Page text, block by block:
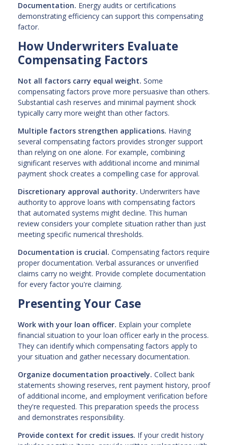
Documentation. Energy audits or certifications
demonstrating efficiency can support this compensating
factor.
How Underwriters Evaluate
Compensating Factors
Not all factors carry equal weight. Some
compensating factors prove more persuasive than others.
Substantial cash reserves and minimal payment shock
typically carry more weight than other factors.
Multiple factors strengthen applications. Having
several compensating factors provides stronger support
than relying on one alone. For example, combining
significant reserves with additional income and minimal
payment shock creates a compelling case for approval.
Discretionary approval authority. Underwriters have
authority to approve loans with compensating factors
that automated systems might decline. This human
review considers your complete situation rather than just
meeting specific numerical thresholds.
Documentation is crucial. Compensating factors require
proper documentation. Verbal assurances or unverified
claims carry no weight. Provide complete documentation
for every factor you're claiming.
Presenting Your Case
Work with your loan officer. Explain your complete
financial situation to your loan officer early in the process.
They can identify which compensating factors apply to
your situation and gather necessary documentation.
Organize documentation proactively. Collect bank
statements showing reserves, rent payment history, proof
of additional income, and employment verification before
they're requested. This preparation speeds the process
and demonstrates responsibility.
Provide context for credit issues. If your credit history